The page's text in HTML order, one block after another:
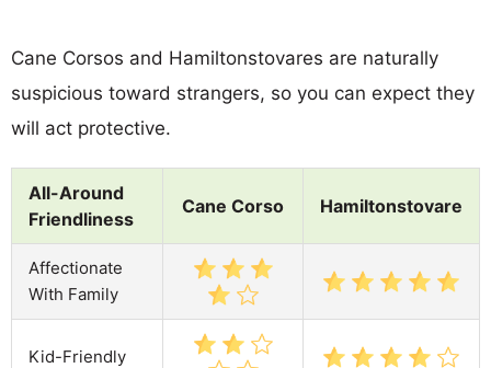
Cane Corsos and Hamiltonstovares are naturally
suspicious toward strangers, so you can expect they
will act protective.
All-Around
Friendliness
Cane Corso Hamiltonstovare
Affectionate
With Family
Kid-Friendly